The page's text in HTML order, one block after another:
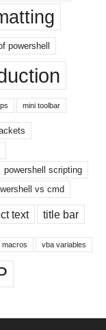
powershell
mini toolbar
powershell scripting
vs cmd
text title bar
macros vba variables